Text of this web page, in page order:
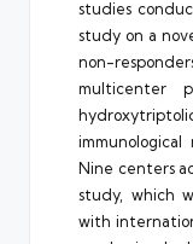
studies
study on a
non-
multicenter
immunological
Nine centers
study, which
with